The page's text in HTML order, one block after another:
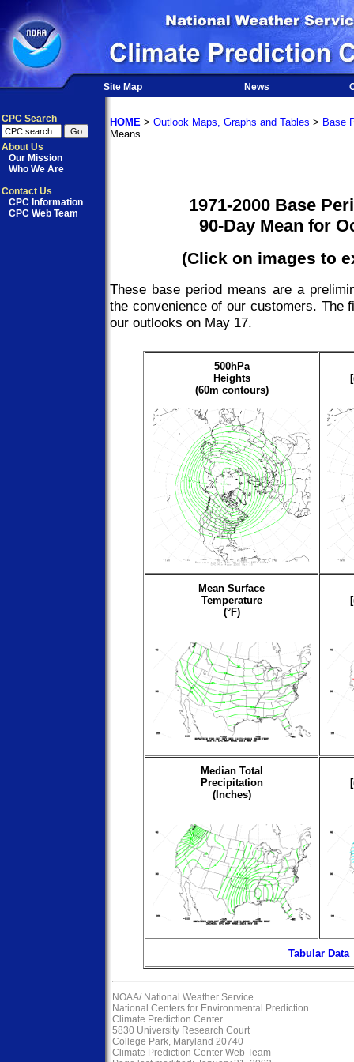
Site Map News
CPC Search
About Us
Our Mission
Who We Are
Contact Us
CPC Information
CPC Web Team
HOME > Outlook Maps, Graphs and Tables > Base
Means
1971-2000 Base
90-Day Mean for
(Click on images to
These base period means are a
the convenience of our customers. The
our outlooks on May 17.
500hPa
Heights
(60m contours)
Mean Surface
Temperature
(°F)
Median Total
Precipitation
(Inches)
Tabular Data
NOAA/ National Weather Service
National Centers for Environmental Prediction
Climate Prediction Center
5830 University Research Court
College Park, Maryland 20740
Climate Prediction Center Web Team